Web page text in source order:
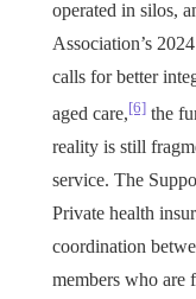
operated in silos,
Association’s
calls for better
aged care,[6] the
reality is still
service. The
Private health
coordination
members who